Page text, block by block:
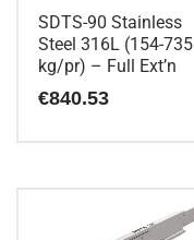
SDTS-90 Stainless
Steel 316L (154-735
kg/pr) – Full Ext’n
€840.53